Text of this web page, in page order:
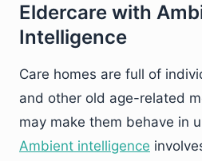
Eldercare with
Intelligence
Care homes are full of
and other old age-related
may make them behave in
Ambient intelligence